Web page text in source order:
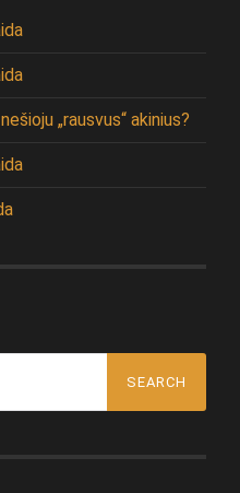
„rausvus“ akinius?